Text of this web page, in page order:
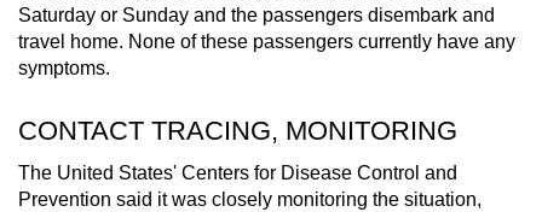
Saturday or Sunday and the passengers disembark and
travel home. None of these passengers currently have any
symptoms.
CONTACT TRACING, MONITORING
The United States' Centers for Disease Control and
Prevention said it was closely monitoring the situation,